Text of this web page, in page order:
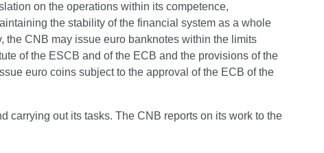
on the operations within its competence,
the stability of the financial system as a whole
the CNB may issue euro banknotes within the limits
of the ESCB and of the ECB and the provisions of the
euro coins subject to the approval of the ECB of the
carrying out its tasks. The CNB reports on its work to the